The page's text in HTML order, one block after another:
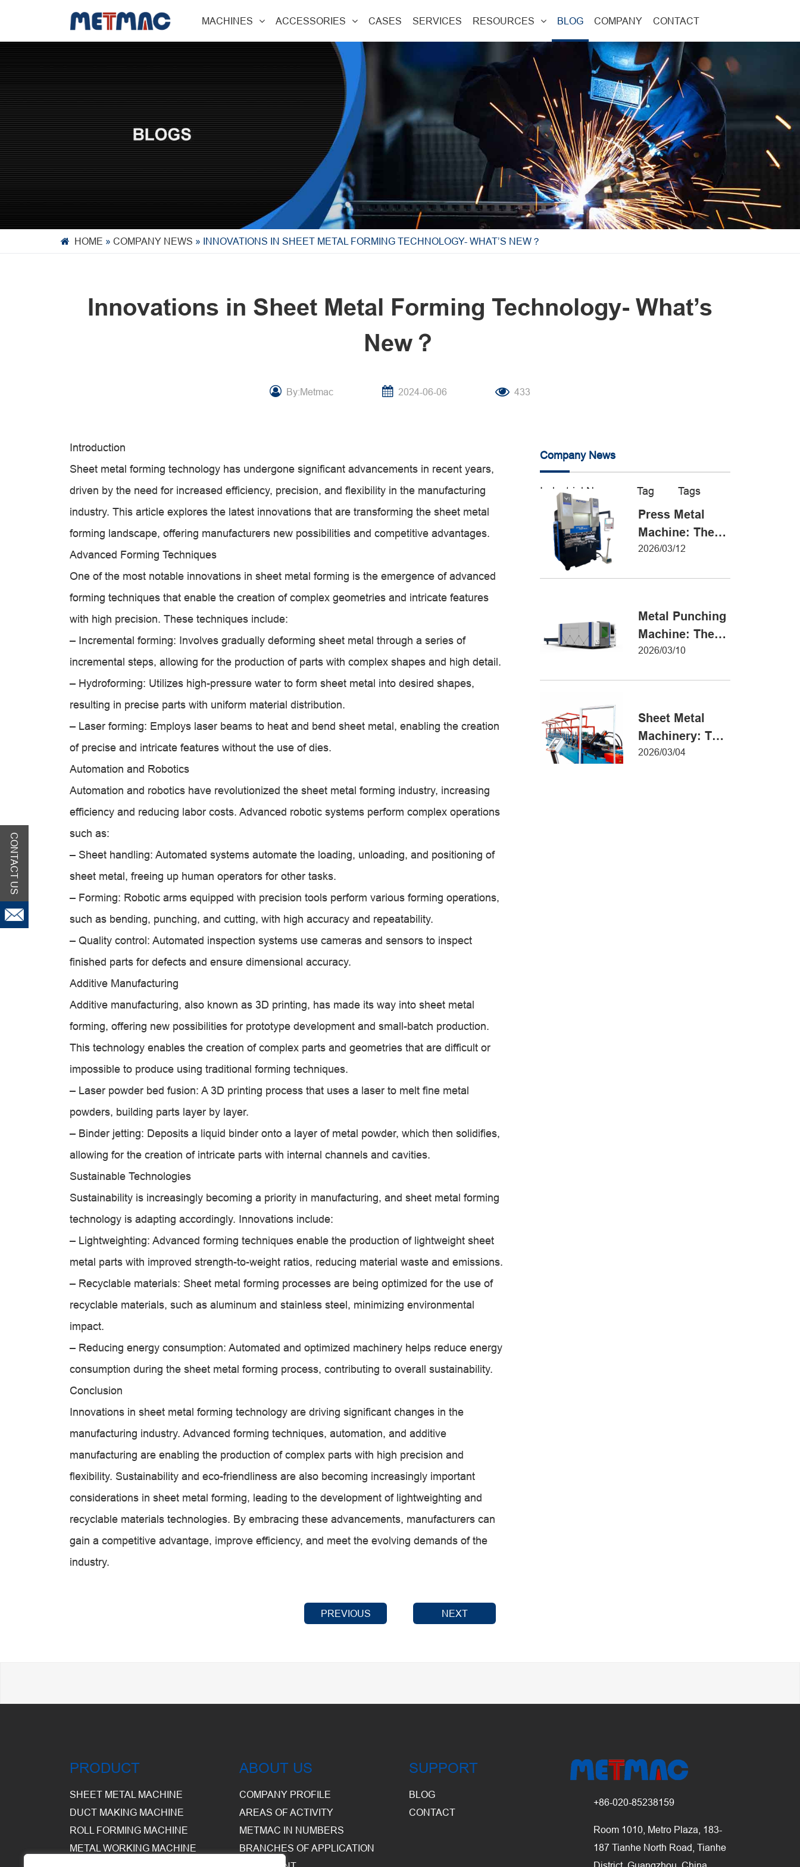
MACHINES ACCESSORIES CASES SERVICES RESOURCES BLOG COMPANY CONTACT
HOME » COMPANY NEWS » INNOVATIONS IN SHEET METAL FORMING TECHNOLOGY- WHAT’S NEW？
Innovations in Sheet Metal Forming Technology- What’s
New？
By:Metmac 2024-06-06 433
Introduction
Sheet metal forming technology has undergone significant advancements in recent years,
driven by the need for increased efficiency, precision, and flexibility in the manufacturing
industry. This article explores the latest innovations that are transforming the sheet metal
forming landscape, offering manufacturers new possibilities and competitive advantages.
Advanced Forming Techniques
One of the most notable innovations in sheet metal forming is the emergence of advanced
forming techniques that enable the creation of complex geometries and intricate features
with high precision. These techniques include:
– Incremental forming: Involves gradually deforming sheet metal through a series of
incremental steps, allowing for the production of parts with complex shapes and high detail.
– Hydroforming: Utilizes high-pressure water to form sheet metal into desired shapes,
resulting in precise parts with uniform material distribution.
– Laser forming: Employs laser beams to heat and bend sheet metal, enabling the creation
of precise and intricate features without the use of dies.
Automation and Robotics
Automation and robotics have revolutionized the sheet metal forming industry, increasing
efficiency and reducing labor costs. Advanced robotic systems perform complex operations
such as:
– Sheet handling: Automated systems automate the loading, unloading, and positioning of
sheet metal, freeing up human operators for other tasks.
– Forming: Robotic arms equipped with precision tools perform various forming operations,
such as bending, punching, and cutting, with high accuracy and repeatability.
– Quality control: Automated inspection systems use cameras and sensors to inspect
finished parts for defects and ensure dimensional accuracy.
Additive Manufacturing
Additive manufacturing, also known as 3D printing, has made its way into sheet metal
forming, offering new possibilities for prototype development and small-batch production.
This technology enables the creation of complex parts and geometries that are difficult or
impossible to produce using traditional forming techniques.
– Laser powder bed fusion: A 3D printing process that uses a laser to melt fine metal
powders, building parts layer by layer.
– Binder jetting: Deposits a liquid binder onto a layer of metal powder, which then solidifies,
allowing for the creation of intricate parts with internal channels and cavities.
Sustainable Technologies
Sustainability is increasingly becoming a priority in manufacturing, and sheet metal forming
technology is adapting accordingly. Innovations include:
– Lightweighting: Advanced forming techniques enable the production of lightweight sheet
metal parts with improved strength-to-weight ratios, reducing material waste and emissions.
– Recyclable materials: Sheet metal forming processes are being optimized for the use of
recyclable materials, such as aluminum and stainless steel, minimizing environmental
impact.
– Reducing energy consumption: Automated and optimized machinery helps reduce energy
consumption during the sheet metal forming process, contributing to overall sustainability.
Conclusion
Innovations in sheet metal forming technology are driving significant changes in the
manufacturing industry. Advanced forming techniques, automation, and additive
manufacturing are enabling the production of complex parts with high precision and
flexibility. Sustainability and eco-friendliness are also becoming increasingly important
considerations in sheet metal forming, leading to the development of lightweighting and
recyclable materials technologies. By embracing these advancements, manufacturers can
gain a competitive advantage, improve efficiency, and meet the evolving demands of the
industry.
Company News
Industrial News Tag Tags
Press Metal
Machine: The
Definitive Guide
2026/03/12
Metal Punching
Machine: The
Ultimate Guide
2026/03/10
Sheet Metal
Machinery: The
Ultimate Guide
2026/03/04
PREVIOUS NEXT
CONTACT US
PRODUCT
SHEET METAL MACHINE
DUCT MAKING MACHINE
ROLL FORMING MACHINE
METAL WORKING MACHINE
ABOUT US
COMPANY PROFILE
AREAS OF ACTIVITY
METMAC IN NUMBERS
BRANCHES OF APPLICATION
SUPPORT
BLOG
CONTACT
+86-020-85238159
Room 1010, Metro Plaza, 183-
187 Tianhe North Road, Tianhe